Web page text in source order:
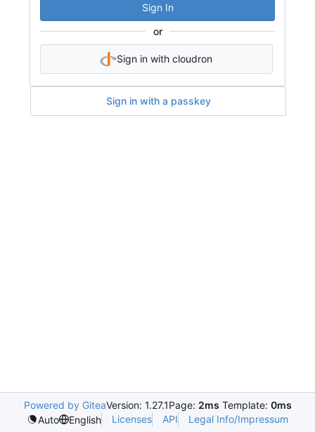
Sign In
or
Sign in with cloudron
Sign in with a passkey
Powered by GiteaVersion: 1.27.1Page: 2ms Template: 0ms
Auto
English Licenses API Legal Info/Impressum